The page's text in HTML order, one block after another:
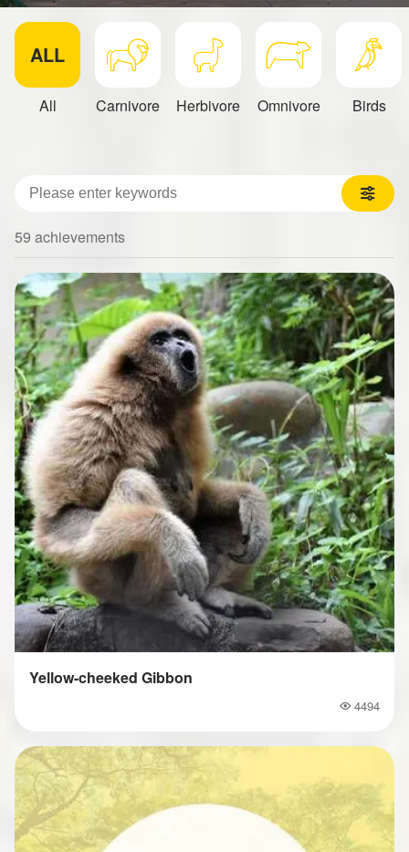
ALL
All Carnivore Herbivore Omnivore Birds
關鍵字
59 achievements
Yellow-cheeked Gibbon
Popularity
4494